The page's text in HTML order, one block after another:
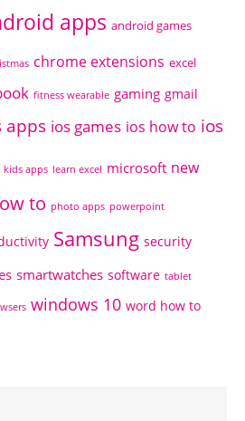
apps android games
chrome extensions excel
fitness wearable gaming gmail
apps ios games ios how to ios
kids apps learn excel microsoft new
to photo apps powerpoint
Samsung security
smartwatches software tablet
windows 10 word how to